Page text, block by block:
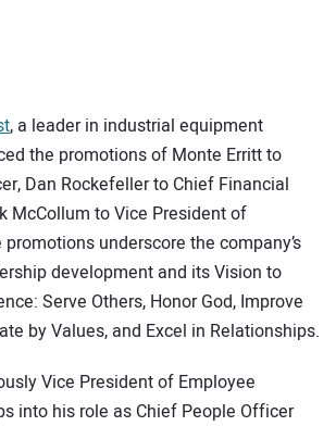
, a leader in industrial equipment
the promotions of Monte Erritt to
Dan Rockefeller to Chief Financial
McCollum to Vice President of
underscore the company’s
development and its Vision to
Serve Others, Honor God, Improve
by Values, and Excel in Relationships.
Vice President of Employee
into his role as Chief People Officer